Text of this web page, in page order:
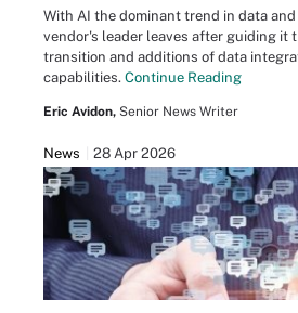
With AI the dominant trend in data
vendor's leader leaves after guiding it
transition and additions of data
capabilities. Continue Reading
Eric Avidon, Senior News Writer
News 28 Apr 2026